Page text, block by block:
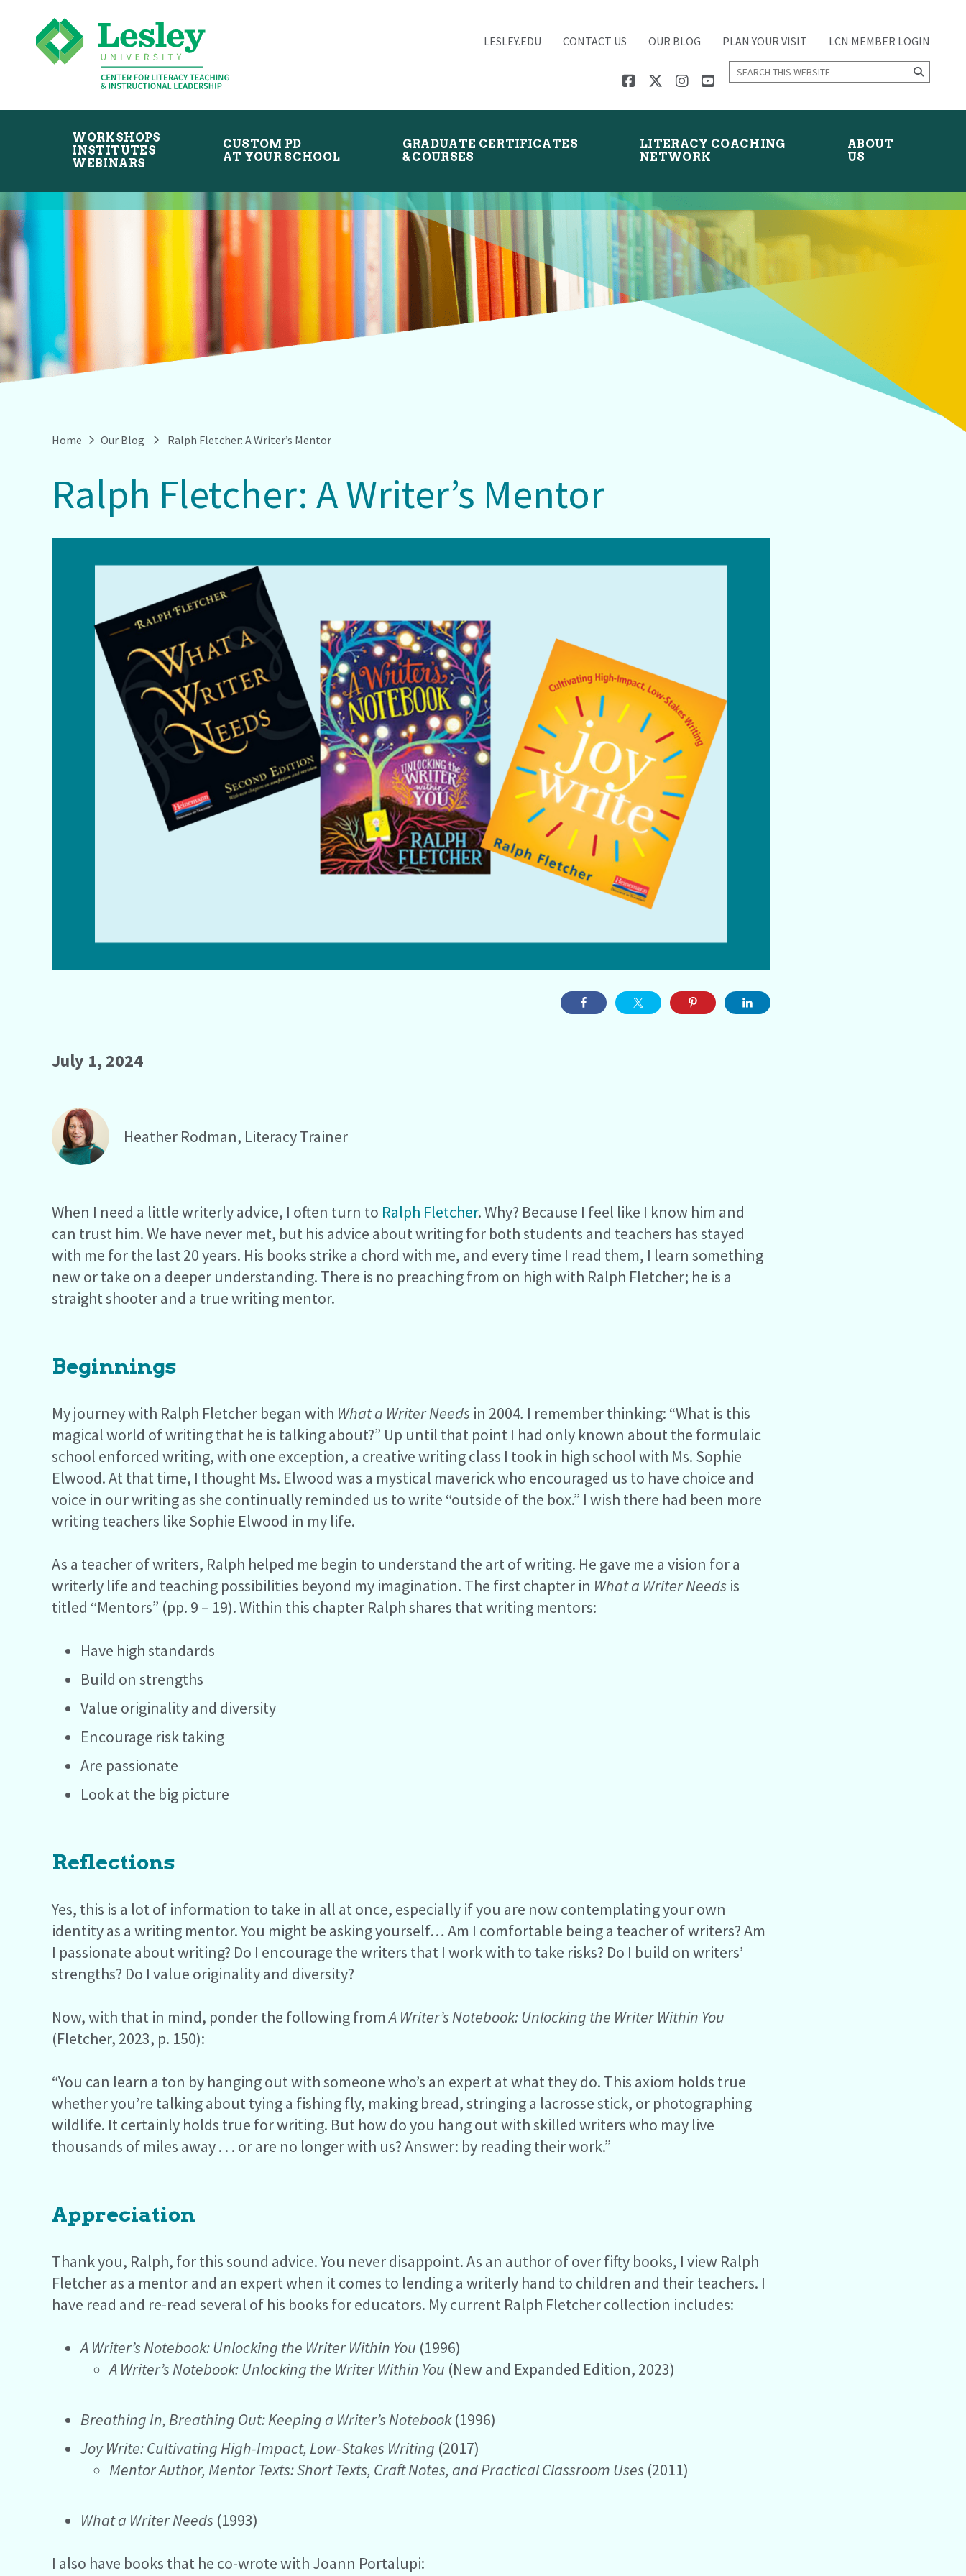
primary
LESLEY.EDU CONTACT US OUR BLOG PLAN YOUR VISIT LCN MEMBER LOGIN
Search
website
WORKSHOPS
INSTITUTES
WEBINARS
CUSTOM PD
AT YOUR SCHOOL
GRADUATE CERTIFICATES
& COURSES
LITERACY COACHING
NETWORK
ABOUT
US
Home Our Blog Ralph Fletcher: A Writer’s Mentor
Ralph Fletcher: A Writer’s Mentor
July 1, 2024
Heather Rodman, Literacy Trainer
When I need a little writerly advice, I often turn to Ralph Fletcher. Why? Because I feel like I know him and
can trust him. We have never met, but his advice about writing for both students and teachers has stayed
with me for the last 20 years. His books strike a chord with me, and every time I read them, I learn something
new or take on a deeper understanding. There is no preaching from on high with Ralph Fletcher; he is a
straight shooter and a true writing mentor.
Beginnings
My journey with Ralph Fletcher began with What a Writer Needs in 2004. I remember thinking: “What is this
magical world of writing that he is talking about?” Up until that point I had only known about the formulaic
school enforced writing, with one exception, a creative writing class I took in high school with Ms. Sophie
Elwood. At that time, I thought Ms. Elwood was a mystical maverick who encouraged us to have choice and
voice in our writing as she continually reminded us to write “outside of the box.” I wish there had been more
writing teachers like Sophie Elwood in my life.
As a teacher of writers, Ralph helped me begin to understand the art of writing. He gave me a vision for a
writerly life and teaching possibilities beyond my imagination. The first chapter in What a Writer Needs is
titled “Mentors” (pp. 9 – 19). Within this chapter Ralph shares that writing mentors:
Have high standards
Build on strengths
Value originality and diversity
Encourage risk taking
Are passionate
Look at the big picture
Reflections
Yes, this is a lot of information to take in all at once, especially if you are now contemplating your own
identity as a writing mentor. You might be asking yourself… Am I comfortable being a teacher of writers? Am
I passionate about writing? Do I encourage the writers that I work with to take risks? Do I build on writers’
strengths? Do I value originality and diversity?
Now, with that in mind, ponder the following fromA Writer’s Notebook: Unlocking the Writer Within You
(Fletcher, 2023, p. 150):
“You can learn a ton by hanging out with someone who’s an expert at what they do. This axiom holds true
whether you’re talking about tying a fishing fly, making bread, stringing a lacrosse stick, or photographing
wildlife. It certainly holds true for writing. But how do you hang out with skilled writers who may live
thousands of miles away . . . or are no longer with us? Answer: by reading their work.”
Appreciation
Thank you, Ralph, for this sound advice. You never disappoint. As an author of over fifty books, I view Ralph
Fletcher as a mentor and an expert when it comes to lending a writerly hand to children and their teachers. I
have read and re-read several of his books for educators. My current Ralph Fletcher collection includes:
A Writer’s Notebook: Unlocking the Writer Within You (1996)
A Writer’s Notebook: Unlocking the Writer Within You (New and Expanded Edition, 2023)
Breathing In, Breathing Out: Keeping a Writer’s Notebook(1996)
Joy Write: Cultivating High-Impact, Low-Stakes Writing (2017)
Mentor Author, Mentor Texts: Short Texts, Craft Notes, and Practical Classroom Uses (2011)
What a Writer Needs (1993)
I also have books that he co-wrote with Joann Portalupi: